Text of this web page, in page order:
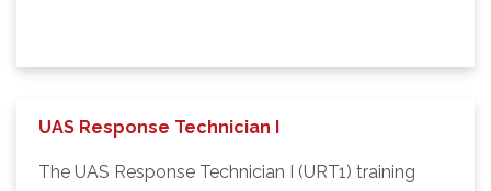
UAS Response Technician I
The UAS Response Technician I (URT1) training